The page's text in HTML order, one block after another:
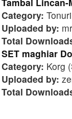
Category:
Uploaded by:
Total
SET maghiar
Category: Korg
Uploaded by:
Total